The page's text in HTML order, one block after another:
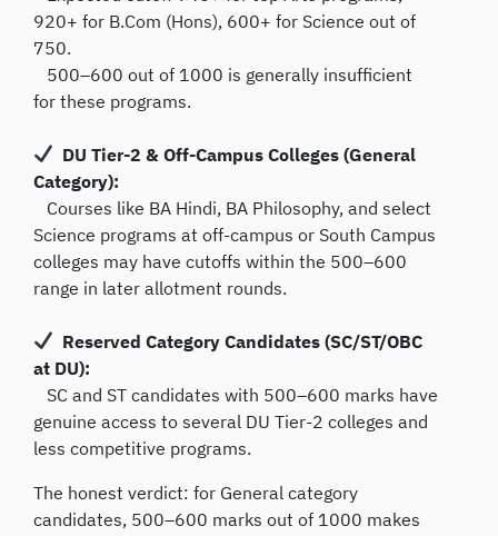
920+ for B.Com (Hons), 600+ for Science out of
750.
500–600 out of 1000 is generally insufficient
for these programs.
DU Tier-2 & Off-Campus Colleges (General
Category):
Courses like BA Hindi, BA Philosophy, and select
Science programs at off-campus or South Campus
colleges may have cutoffs within the 500–600
range in later allotment rounds.
Reserved Category Candidates (SC/ST/OBC
at DU):
SC and ST candidates with 500–600 marks have
genuine access to several DU Tier-2 colleges and
less competitive programs.
The honest verdict: for General category
candidates, 500–600 marks out of 1000 makes